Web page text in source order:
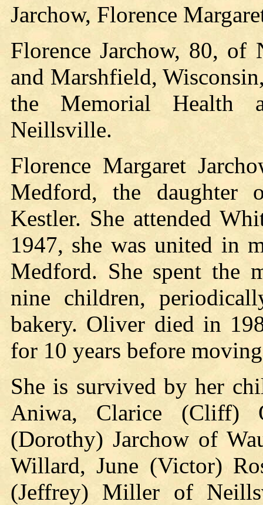
Jarchow, Florence
Florence Jarchow, 80,
and Marshfield,
the Memorial Health
Neillsville.
Florence Margaret
Medford, the daughter
Kestler. She attended
1947, she was united in
Medford. She spent the
nine children,
bakery. Oliver died in
for 10 years before
She is survived by her
Aniwa, Clarice (Cliff)
(Dorothy) Jarchow of
Willard, June (Victor)
(Jeffrey) Miller of